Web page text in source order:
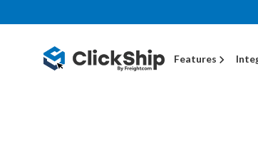
Features